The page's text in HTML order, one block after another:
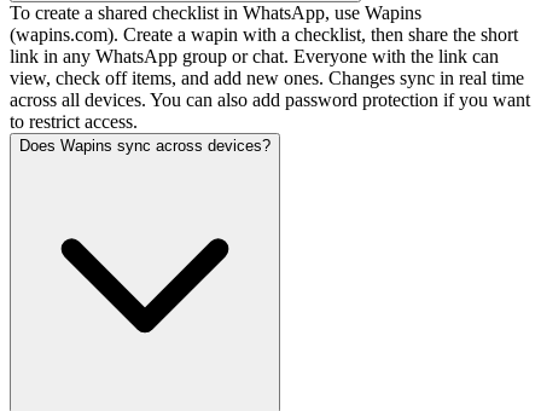
To create a shared checklist in WhatsApp, use Wapins
(wapins.com). Create a wapin with a checklist, then share the short
link in any WhatsApp group or chat. Everyone with the link can
view, check off items, and add new ones. Changes sync in real time
across all devices. You can also add password protection if you want
to restrict access.
Does Wapins sync across devices?